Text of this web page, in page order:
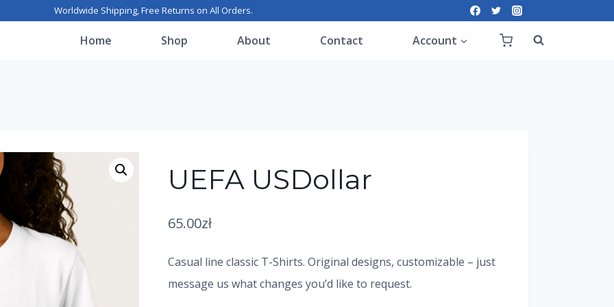
Worldwide Shipping, Free Returns on All Orders.
Home Shop About Contact Account
UEFA USDollar
65.00zł
Casual line classic T-Shirts. Original designs, customizable – just
message us what changes you’d like to request.